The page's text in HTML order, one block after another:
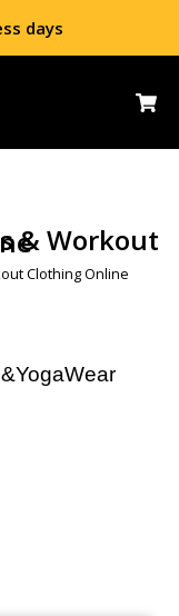
days
Clothing Online